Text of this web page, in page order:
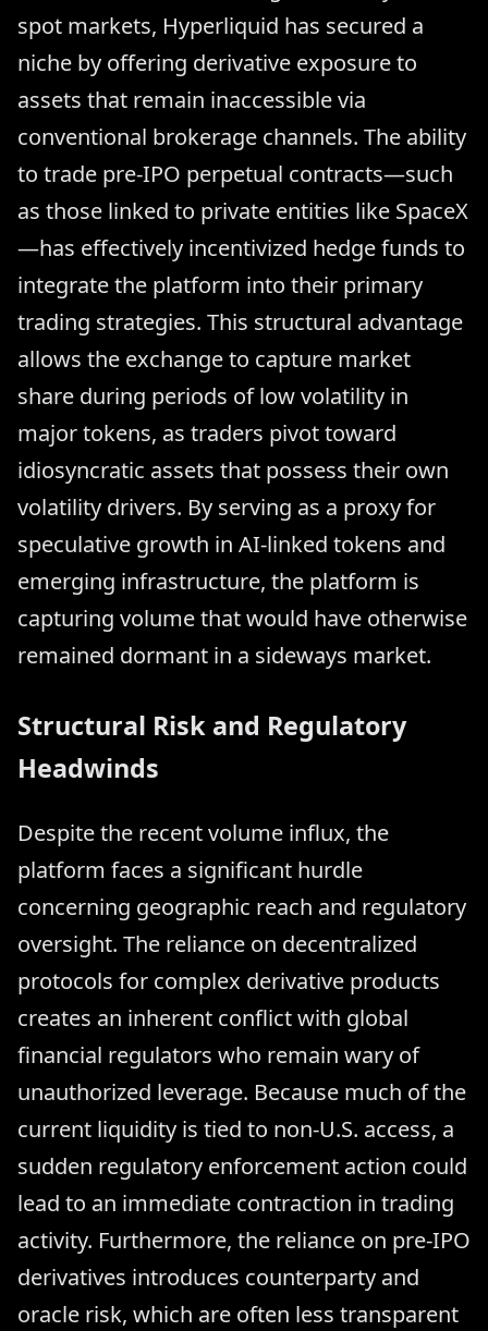
spot markets, Hyperliquid has secured a
niche by offering derivative exposure to
assets that remain inaccessible via
conventional brokerage channels. The ability
to trade pre-IPO perpetual contracts—such
as those linked to private entities like SpaceX
—has effectively incentivized hedge funds to
integrate the platform into their primary
trading strategies. This structural advantage
allows the exchange to capture market
share during periods of low volatility in
major tokens, as traders pivot toward
idiosyncratic assets that possess their own
volatility drivers. By serving as a proxy for
speculative growth in AI-linked tokens and
emerging infrastructure, the platform is
capturing volume that would have otherwise
remained dormant in a sideways market.
Structural Risk and Regulatory
Headwinds
Despite the recent volume influx, the
platform faces a significant hurdle
concerning geographic reach and regulatory
oversight. The reliance on decentralized
protocols for complex derivative products
creates an inherent conflict with global
financial regulators who remain wary of
unauthorized leverage. Because much of the
current liquidity is tied to non-U.S. access, a
sudden regulatory enforcement action could
lead to an immediate contraction in trading
activity. Furthermore, the reliance on pre-IPO
derivatives introduces counterparty and
oracle risk, which are often less transparent